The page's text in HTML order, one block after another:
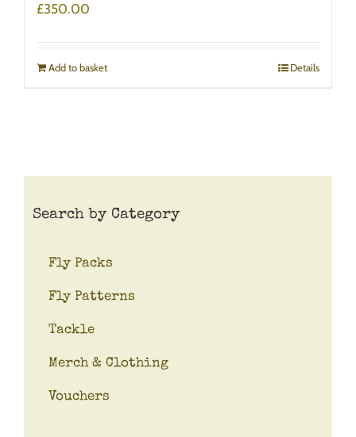
£350.00
Add to basket Details
Search by Category
Fly Packs
Fly Patterns
Tackle
Merch & Clothing
Vouchers